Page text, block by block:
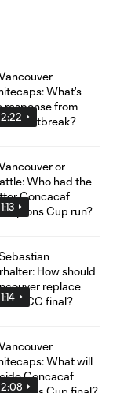
2:22
1:13
1:14
2:08